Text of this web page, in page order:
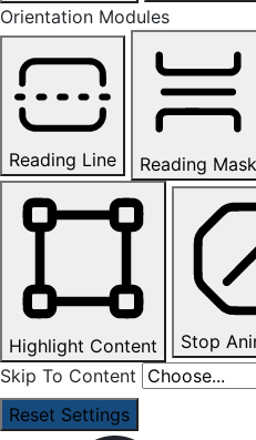
Orientation Modules
Reading Line Reading Mask
Highlight Content Stop
Skip To Content
Reset Settings